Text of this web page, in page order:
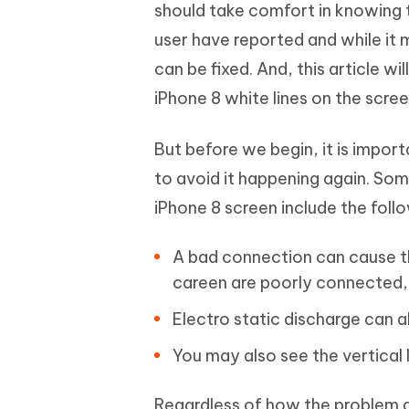
Recover deleted files on Windows
View All Products
iAnyGo- iOS APP
Change iPhone location without PC Change
FREE
Free AI Photo Editing Tool
should take comfort in knowing
user have reported and while it
can be fixed. And, this article
iPhone 8 white lines on the
But before we begin, it is
to avoid it happening again.
iPhone 8 screen include the
A bad connection can cause
careen are poorly
Electro static discharge can
You may also see the vertical